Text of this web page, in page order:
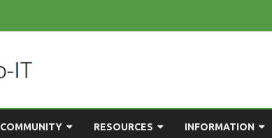
to
COMMUNITY RESOURCES INFORMATION